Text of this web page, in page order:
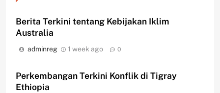
Berita Terkini tentang Kebijakan Iklim
Australia
adminreg 1 week ago 0
Perkembangan Terkini Konflik di Tigray
Ethiopia